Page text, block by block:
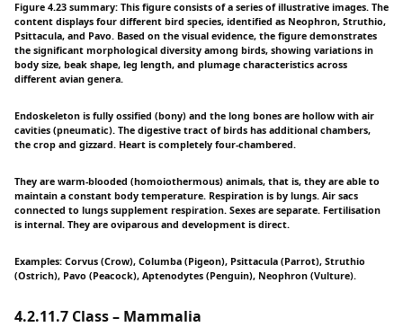
Figure 4.23 summary: This figure consists of a series of illustrative images. The
content displays four different bird species, identified as Neophron, Struthio,
Psittacula, and Pavo. Based on the visual evidence, the figure demonstrates
the significant morphological diversity among birds, showing variations in
body size, beak shape, leg length, and plumage characteristics across
different avian genera.
Endoskeleton is fully ossified (bony) and the long bones are hollow with air
cavities (pneumatic). The digestive tract of birds has additional chambers,
the crop and gizzard. Heart is completely four-chambered.
They are warm-blooded (homoiothermous) animals, that is, they are able to
maintain a constant body temperature. Respiration is by lungs. Air sacs
connected to lungs supplement respiration. Sexes are separate. Fertilisation
is internal. They are oviparous and development is direct.
Examples: Corvus (Crow), Columba (Pigeon), Psittacula (Parrot), Struthio
(Ostrich), Pavo (Peacock), Aptenodytes (Penguin), Neophron (Vulture).
4.2.11.7 Class – Mammalia